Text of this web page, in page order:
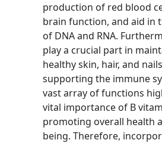
production of red blood
brain function, and aid in
of DNA and RNA.
play a crucial part in
healthy skin, hair, and
supporting the immune
vast array of functions
vital importance of B
promoting overall health
being. Therefore,